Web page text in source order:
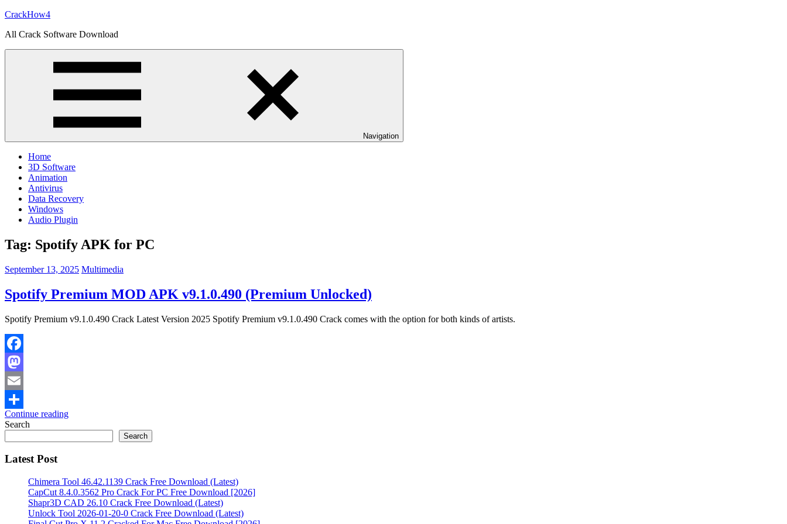
Skip
content
CrackHow4
All Crack Software Download
Navigation
Home
3D Software
Animation
Antivirus
Data Recovery
Windows
Audio Plugin
Tag: Spotify APK for PC
September 13, 2025 Multimedia
Spotify Premium MOD APK v9.1.0.490 (Premium Unlocked)
Spotify Premium v9.1.0.490 Crack Latest Version 2025 Spotify Premium v9.1.0.490 Crack comes with the option for both kinds of artists.
Facebook
Mastodon
Email
Share
Continue reading
Search
Search
Latest Post
Chimera Tool 46.42.1139 Crack Free Download (Latest)
CapCut 8.4.0.3562 Pro Crack For PC Free Download [2026]
Shapr3D CAD 26.10 Crack Free Download (Latest)
Unlock Tool 2026-01-20-0 Crack Free Download (Latest)